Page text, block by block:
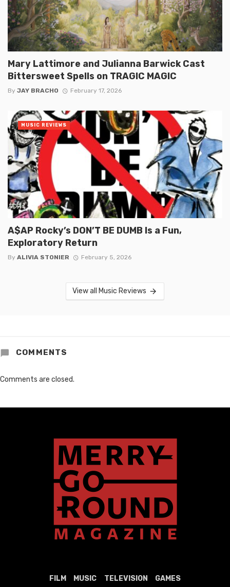
Mary Lattimore and Julianna Barwick Cast
Bittersweet Spells on TRAGIC MAGIC
By JAY BRACHO February 17, 2026
A$AP Rocky’s DON’T BE DUMB Is a Fun,
Exploratory Return
By ALIVIA STONIER February 5, 2026
MUSIC REVIEWS
View all Music Reviews
COMMENTS
Comments are closed.
FILM MUSIC TELEVISION GAMES